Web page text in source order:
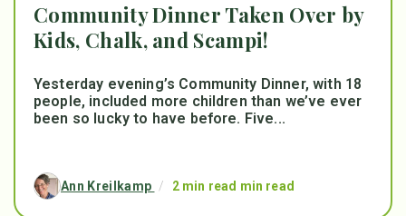
Community Dinner Taken Over by
Kids, Chalk, and Scampi!
Yesterday evening’s Community Dinner, with 18
people, included more children than we’ve ever
been so lucky to have before. Five...
Ann Kreilkamp / 2 min read min read